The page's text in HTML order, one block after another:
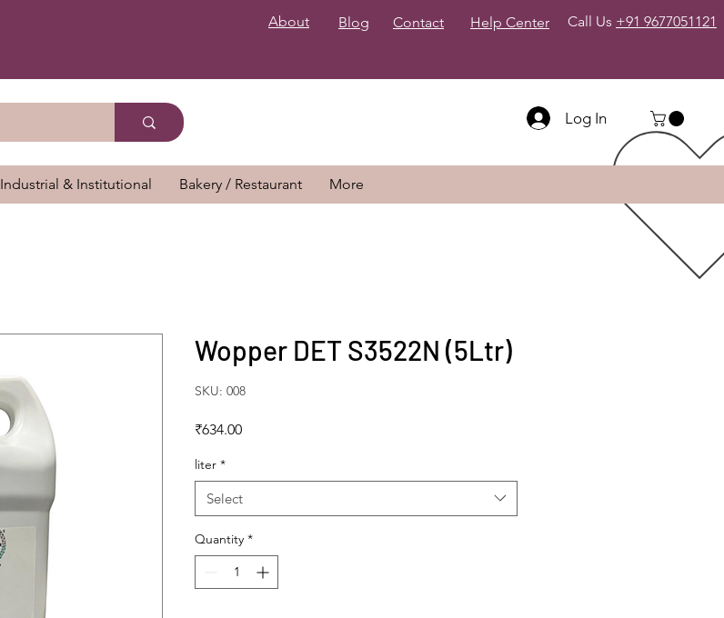
About Contact
Blog Help Center Call Us +91 9677051121
Log In
Industrial & Institutional Bakery / Restaurant More
Wopper DET S3522N (5Ltr)
SKU: 008
₹634.00Price
liter *
Select
Quantity *